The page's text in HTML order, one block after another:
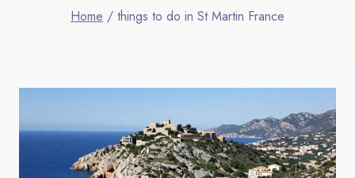
Home / things to do in St Martin France